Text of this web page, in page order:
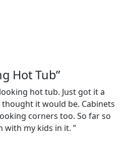
Hot Tub”
hot tub. Just got it a
it would be. Cabinets
corners too. So far so
with my kids in it. ”